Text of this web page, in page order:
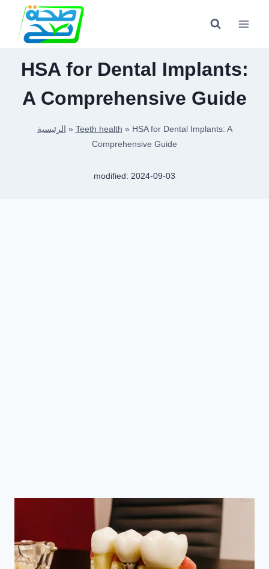
content
HSA for Dental Implants:
A Comprehensive Guide
الرئيسية » Teeth health » HSA for Dental Implants: A
Comprehensive Guide
modified: 2024-09-03